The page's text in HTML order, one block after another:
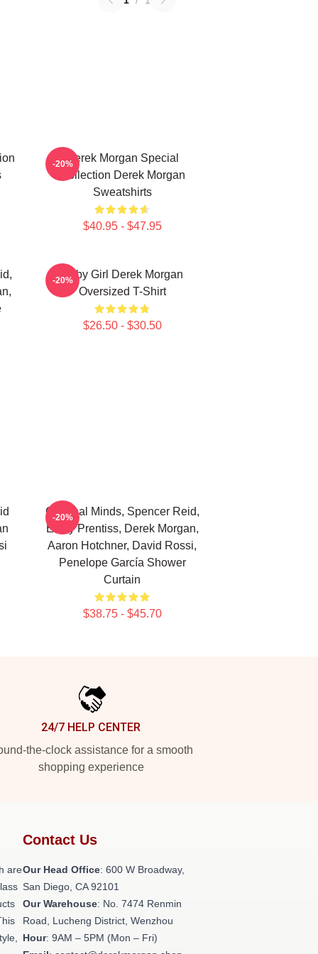
Derek Morgan Special
Collection Derek Morgan
Sweatshirts
$40.95 - $47.95
-20%
Baby Girl Derek Morgan
Oversized T-Shirt
$26.50 - $30.50
-20%
Criminal Minds, Spencer Reid,
Emily Prentiss, Derek Morgan,
Aaron Hotchner, David Rossi,
Penelope García Shower
Curtain
$38.75 - $45.70
-20%
24/7 HELP CENTER
the-clock assistance for a smooth
shopping experience
are
Contact Us
Our Head Office: 600 W Broadway,
San Diego, CA 92101
Our Warehouse: No. 7474 Renmin
Road, Lucheng District, Wenzhou
Hour: 9AM – 5PM (Mon – Fri)